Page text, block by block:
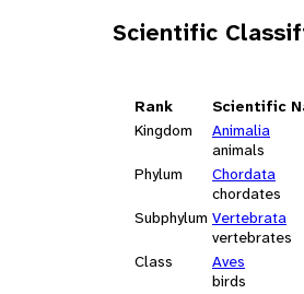
Scientific
Rank
Scientific
Kingdom
Animalia
animals
Phylum
Chordata
chordates
Subphylum Vertebrata
vertebrates
Class
Aves
birds